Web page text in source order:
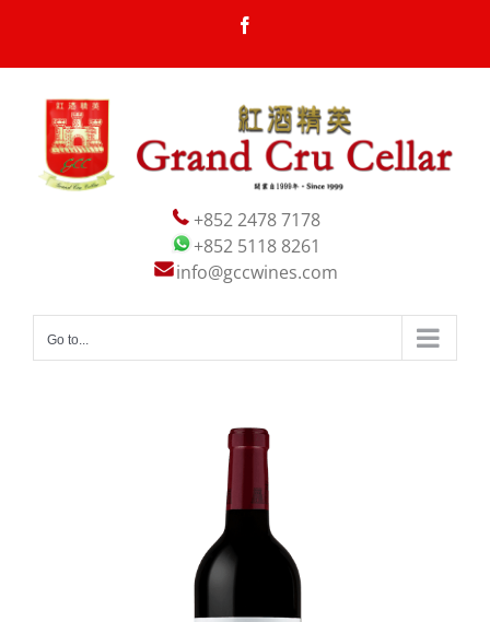
content
+852 2478 7178
+852 5118 8261
info@gccwines.com
Go to...